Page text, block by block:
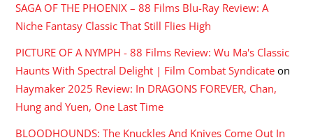
SAGA OF THE PHOENIX – 88 Films Blu-Ray Review: A
Niche Fantasy Classic That Still Flies High
PICTURE OF A NYMPH - 88 Films Review: Wu Ma's Classic
Haunts With Spectral Delight | Film Combat Syndicate on
Haymaker 2025 Review: In DRAGONS FOREVER, Chan,
Hung and Yuen, One Last Time
BLOODHOUNDS: The Knuckles And Knives Come Out In